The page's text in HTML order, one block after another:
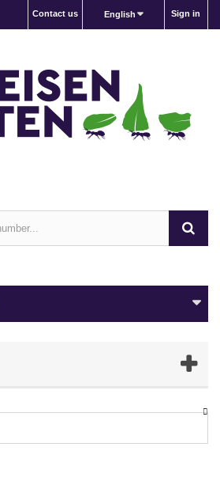
Sign in
English
Contact us